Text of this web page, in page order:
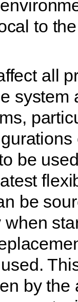
to
all
system
be
be
by the